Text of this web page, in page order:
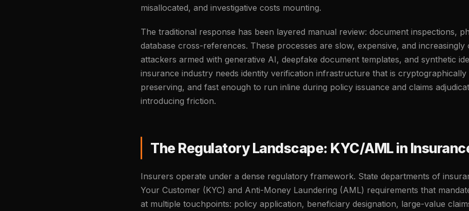
misallocated, and investigative costs mounting.
The traditional response has been layered manual review: document inspections,
database cross-references. These processes are slow, expensive, and increasingly
attackers armed with generative AI, deepfake document templates, and synthetic
insurance industry needs identity verification infrastructure that is
preserving, and fast enough to run inline during policy issuance and claims
introducing friction.
The Regulatory Landscape: KYC/AML in
Insurers operate under a dense regulatory framework. State departments of
Your Customer (KYC) and Anti-Money Laundering (AML) requirements that
at multiple touchpoints: policy application, beneficiary designation, large-value